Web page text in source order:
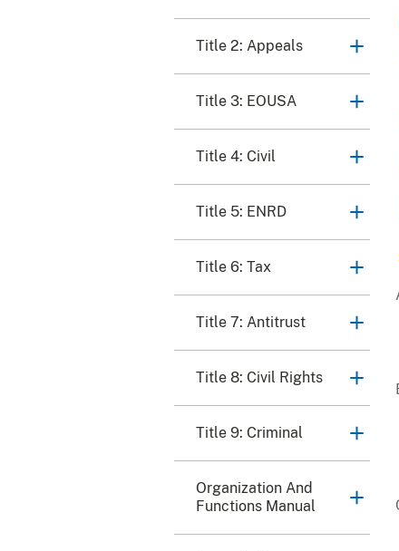
Title 2: Appeals
Title 3: EOUSA
Title 4: Civil
Title 5: ENRD
Title 6: Tax
Title 7: Antitrust
Title 8: Civil Rights
Title 9: Criminal
Organization And
Functions Manual